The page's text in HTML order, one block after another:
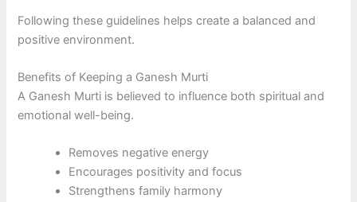
Following these guidelines helps create a balanced and
positive environment.
Benefits of Keeping a Ganesh Murti
A Ganesh Murti is believed to influence both spiritual and
emotional well-being.
Removes negative energy
Encourages positivity and focus
Strengthens family harmony